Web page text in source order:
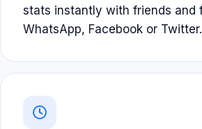
stats instantly with friends and
WhatsApp, Facebook or Twitter.